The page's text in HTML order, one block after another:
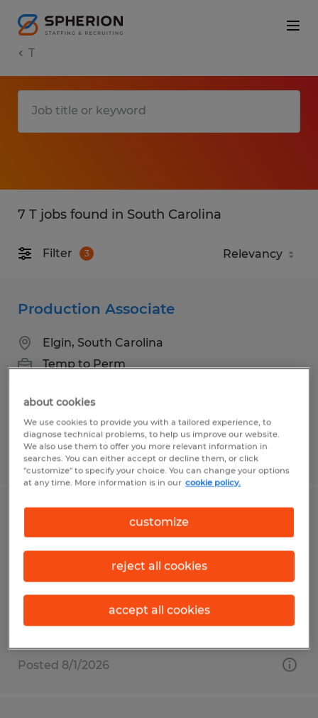
T
7 T jobs found in South Carolina
Filter 3
Production Associate
Elgin, South Carolina
Temp to Perm
Posted 5/4/2026
MANUFACTURING/PRODUCTION
WAREHOUSE TECH
Georgetown, South Carolina
Temporary
$18.00 - $20.00 per hour
Posted 8/1/2026
about cookies
We use cookies to provide you with a tailored experience, to
diagnose technical problems, to help us improve our website.
We also use them to offer you more relevant information in
searches. You can either accept or decline them, or click
"customize" to specify your choice. You can change your options
at any time. More information is in our cookie policy.
customize
reject all cookies
accept all cookies